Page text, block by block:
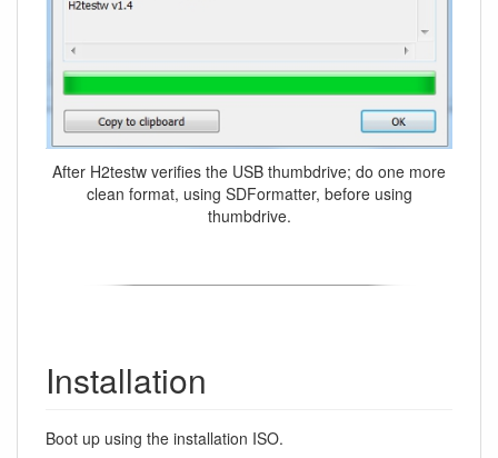
After H2testw verifies the USB thumbdrive; do one more
clean format, using SDFormatter, before using
thumbdrive.
Installation
Boot up using the installation ISO.